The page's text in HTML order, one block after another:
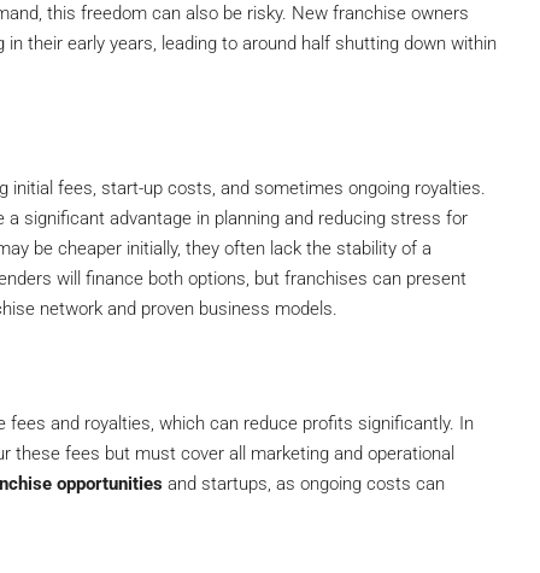
this freedom can also be risky. New franchise owners
their early years, leading to around half shutting down within
fees, start-up costs, and sometimes ongoing royalties.
significant advantage in planning and reducing stress for
be cheaper initially, they often lack the stability of a
will finance both options, but franchises can present
network and proven business models.
and royalties, which can reduce profits significantly. In
these fees but must cover all marketing and operational
opportunities and startups, as ongoing costs can